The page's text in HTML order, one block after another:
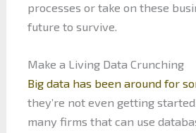
processes or take on these
future to survive.
Make a Living Data Crunching
Big data has been around for
they’re not even getting
many firms that can use